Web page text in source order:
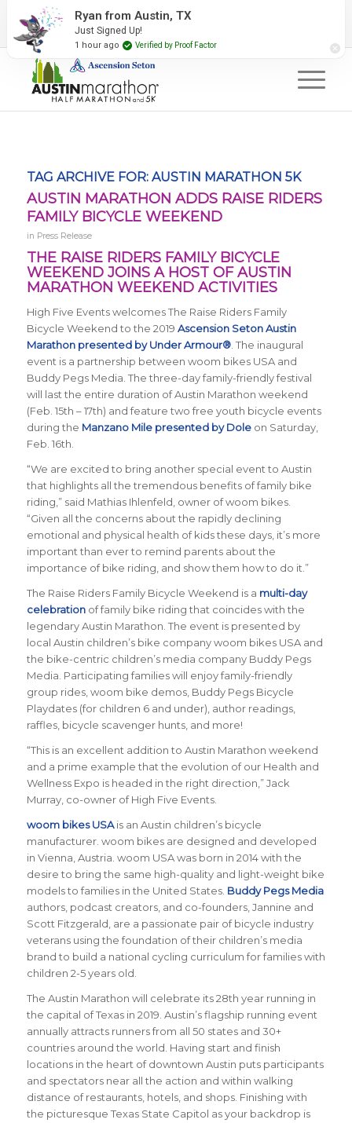
2027 Event Partners Newsletter
TAG ARCHIVE FOR: AUSTIN MARATHON 5K
AUSTIN MARATHON ADDS RAISE RIDERS
FAMILY BICYCLE WEEKEND
in Press Release
THE RAISE RIDERS FAMILY BICYCLE
WEEKEND JOINS A HOST OF AUSTIN
MARATHON WEEKEND ACTIVITIES
High Five Events welcomes The Raise Riders Family
Bicycle Weekend to the 2019 Ascension Seton Austin
Marathon presented by Under Armour®. The inaugural
event is a partnership between woom bikes USA and
Buddy Pegs Media. The three-day family-friendly festival
will last the entire duration of Austin Marathon weekend
(Feb. 15th – 17th) and feature two free youth bicycle events
during the Manzano Mile presented by Doleon Saturday,
Feb. 16th.
“We are excited to bring another special event to Austin
that highlights all the tremendous benefits of family bike
riding ,” said Mathias Ihlenfeld, owner of woom bikes.
“Given all the concerns about the rapidly declining
emotional and physical health of kids these days, it’s more
important than ever to remind parents about the
importance of bike riding, and show them how to do it .”
The Raise Riders Family Bicycle Weekend is a multi-day
celebrationof family bike riding that coincides with the
legendary Austin Marathon. The event is presented by
local Austin children’s bike company woom bikes USA and
the bike-centric children’s media company Buddy Pegs
Media. Participating families will enjoy family-friendly
group rides, woom bike demos, Buddy Pegs Bicycle
Playdates (for children 6 and under), author readings,
raffles, bicycle scavenger hunts, and more!
“This is an excellent addition to Austin Marathon weekend
and a prime example that the evolution of our Health and
Wellness Expo is headed in the right direction,” Jack
Murray, co-owner of High Five Events.
woom bikes USAis an Austin children’s bicycle
manufacturer. woom bikes are designed and developed
in Vienna, Austria. woom USA was born in 2014 with the
desire to bring the same high-quality and light-weight bike
models to families in the United States. Buddy Pegs Media
authors, podcast creators, and co-founders, Jannine and
Scott Fitzgerald, are a passionate pair of bicycle industry
veterans using the foundation of their children’s media
brand to build a national cycling curriculum for families with
children 2-5 years old.
The Austin Marathon will celebrate its 28th year running in
the capital of Texas in 2019. Austin’s flagship running event
annually attracts runners from all 50 states and 30+
countries around the world. Having start and finish
locations in the heart of downtown Austin puts participants
and spectators near all the action and within walking
distance of restaurants, hotels, and shops. Finishing with
the picturesque Texas State Capitol as your backdrop is
Ryan from Austin, TX
Just Signed Up!
1 hour ago Verified by Proof Factor